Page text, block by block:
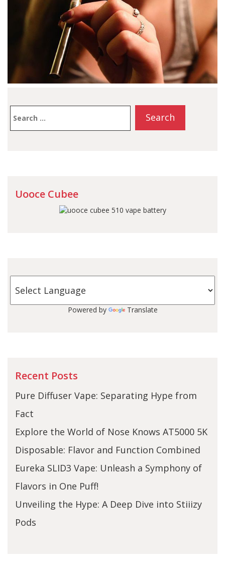
for:
Uooce Cubee
Powered by Translate
Recent Posts
Pure Diffuser Vape: Separating Hype from
Fact
Explore the World of Nose Knows AT5000 5K
Disposable: Flavor and Function Combined
Eureka SLID3 Vape: Unleash a Symphony of
Flavors in One Puff!
Unveiling the Hype: A Deep Dive into Stiiizy
Pods